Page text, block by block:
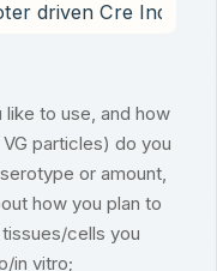
to use, and how
particles) do you
or amount,
how you plan to
cells you
in vitro;